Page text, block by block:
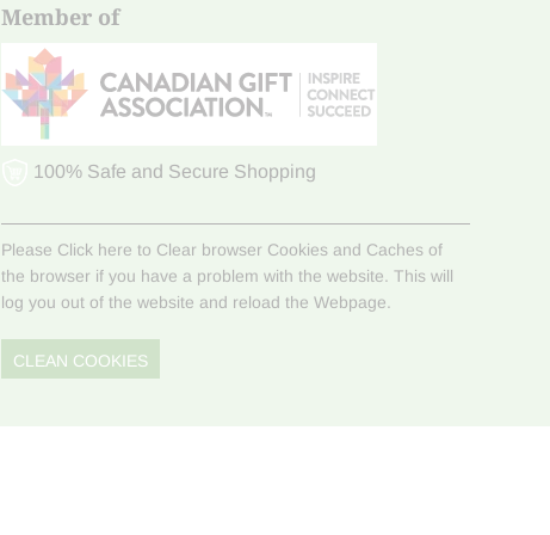
Member of
100% Safe and Secure Shopping
Please Click here to Clear browser Cookies and Caches of
the browser if you have a problem with the website. This will
log you out of the website and reload the Webpage.
CLEAN COOKIES